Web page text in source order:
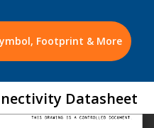
Footprint & More
Datasheet